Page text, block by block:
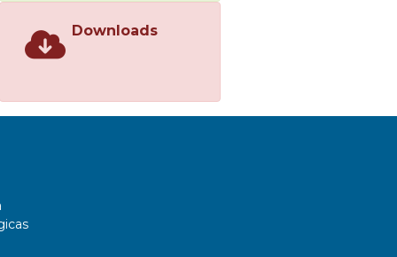
Downloads